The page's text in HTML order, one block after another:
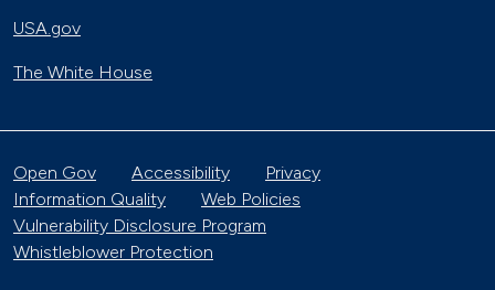
USA.gov
The White House
Open Gov Accessibility
Privacy
Information Quality
Web Policies
Vulnerability Disclosure Program
Whistleblower Protection